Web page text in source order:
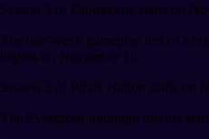
Season 3 of Fableborne starts on
The one-week gameplay test of
begins on November 18.
Season 3 of Pirate Nation starts on
The Evergreen midnight market